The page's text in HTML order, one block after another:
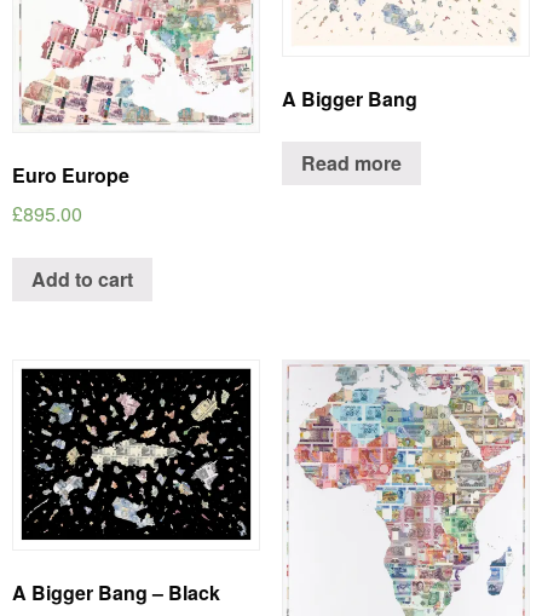
Euro Europe
£895.00
Add to cart
A Bigger Bang
Read more
A Bigger Bang – Black